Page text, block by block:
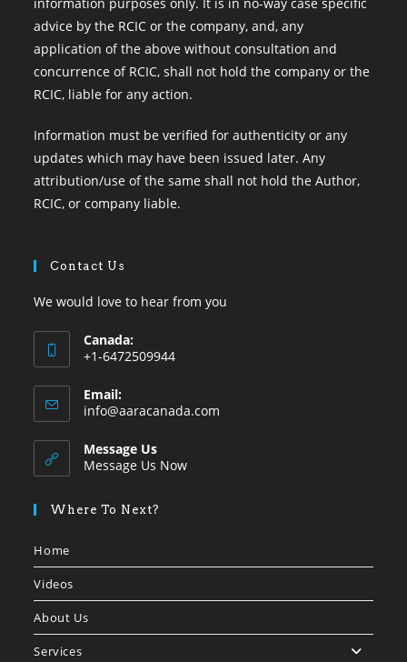
advice by the RCIC or the company, and, any
application of the above without consultation and
concurrence of RCIC, shall not hold the company or the
RCIC, liable for any action.
Information must be verified for authenticity or any
updates which may have been issued later. Any
attribution/use of the same shall not hold the Author,
RCIC, or company liable.
Contact Us
We would love to hear from you
Canada:
+1-6472509944
in
your
application
Email:
info@aaracanada.com
Message Us
Message Us Now
Where To Next?
Home
Videos
About Us
Services